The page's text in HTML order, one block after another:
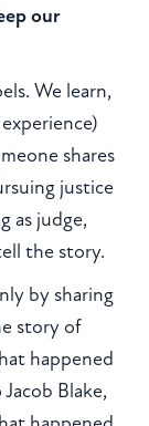
our
We learn,
shares
justice
as judge,
the story.
by sharing
story of
happened
Blake,